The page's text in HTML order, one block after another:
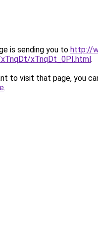
is sending you to http://
xTnqDt/xTnqDt_0PI.html.
to visit that page, you
.